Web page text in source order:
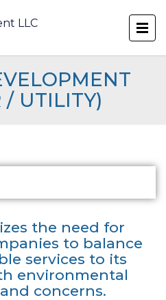
/ UTILITY)
the need for
to balance
services to its
environmental
concerns.